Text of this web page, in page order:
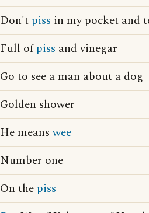
Don't piss in my pocket and
Full ofpiss and vinegar
Go to see a man about a dog
Golden shower
He meanswee
Number one
On the piss